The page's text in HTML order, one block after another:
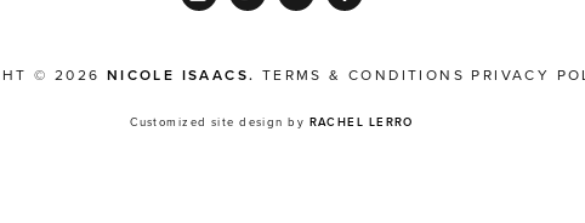
InstagramTwitter YouTubeFacebook
© 2026 NICOLE ISAACS. TERMS & CONDITIONS PRIVACY
Customized site design by RACHEL LERRO